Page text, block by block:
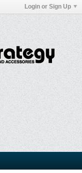
Login or Sign Up